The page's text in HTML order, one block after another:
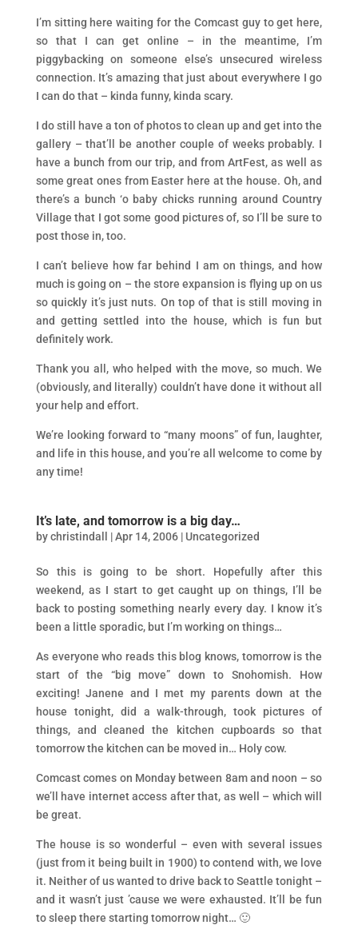
I’m sitting here waiting for the Comcast guy to get here,
so that I can get online – in the meantime, I’m
piggybacking on someone else’s unsecured wireless
connection. It’s amazing that just about everywhere I go
I can do that – kinda funny, kinda scary.
I do still have a ton of photos to clean up and get into the
gallery – that’ll be another couple of weeks probably. I
have a bunch from our trip, and from ArtFest, as well as
some great ones from Easter here at the house. Oh, and
there’s a bunch ‘o baby chicks running around Country
Village that I got some good pictures of, so I’ll be sure to
post those in, too.
I can’t believe how far behind I am on things, and how
much is going on – the store expansion is flying up on us
so quickly it’s just nuts. On top of that is still moving in
and getting settled into the house, which is fun but
definitely work.
Thank you all, who helped with the move, so much. We
(obviously, and literally) couldn’t have done it without all
your help and effort.
We’re looking forward to “many moons” of fun, laughter,
and life in this house, and you’re all welcome to come by
any time!
It’s late, and tomorrow is a big day…
bychristindall |Apr 14, 2006| Uncategorized
So this is going to be short. Hopefully after this
weekend, as I start to get caught up on things, I’ll be
back to posting something nearly every day. I know it’s
been a little sporadic, but I’m working on things…
As everyone who reads this blog knows, tomorrow is the
start of the “big move” down to Snohomish. How
exciting! Janene and I met my parents down at the
house tonight, did a walk-through, took pictures of
things, and cleaned the kitchen cupboards so that
tomorrow the kitchen can be moved in… Holy cow.
Comcast comes on Monday between 8am and noon – so
we’ll have internet access after that, as well – which will
be great.
The house is so wonderful – even with several issues
(just from it being built in 1900) to contend with, we love
it. Neither of us wanted to drive back to Seattle tonight –
and it wasn’t just ’cause we were exhausted. It’ll be fun
to sleep there starting tomorrow night… 🙂